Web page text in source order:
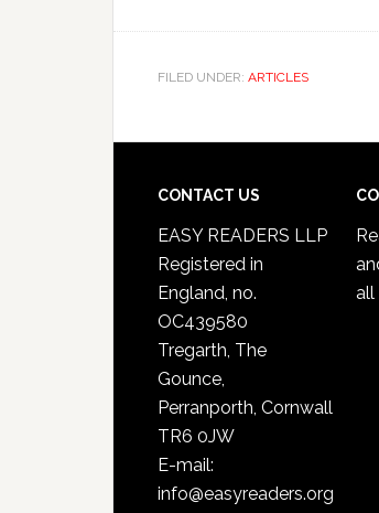
FILED UNDER: ARTICLES
CONTACT US
EASY READERS LLP
Registered in
England, no.
OC439580
Tregarth, The
Gounce,
Perranporth, Cornwall
TR6 0JW
E-mail:
info@easyreaders.org
all